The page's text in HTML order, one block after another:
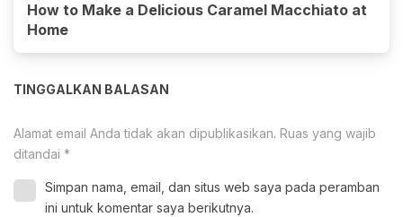
How to Make a Delicious Caramel Macchiato at
Home
TINGGALKAN BALASAN
Alamat email Anda tidak akan dipublikasikan. Ruas yang wajib
ditandai *
Simpan nama, email, dan situs web saya pada peramban
ini untuk komentar saya berikutnya.